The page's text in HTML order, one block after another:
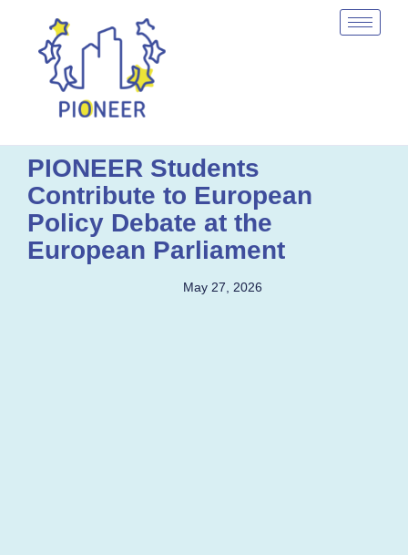
PIONEER Students
Contribute to European
Policy Debate at the
European Parliament
May 27, 2026